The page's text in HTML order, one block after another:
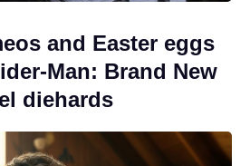
and Easter eggs
Man: Brand New
diehards